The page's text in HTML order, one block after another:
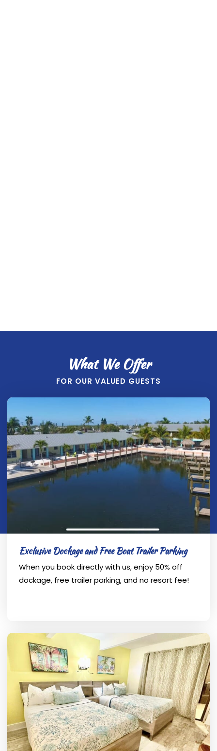
What We Offer
FOR OUR VALUED GUESTS
Exclusive Dockage and Free Boat Trailer Parking
When you book directly with us, enjoy 50% off
dockage, free trailer parking, and no resort fee!